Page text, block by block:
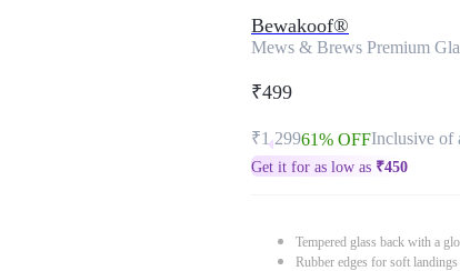
Bewakoof®
Mews & Brews Premium
₹499
₹1,29961% OFFInclusive of
Get it for as low as ₹450
Tempered glass back with a
Rubber edges for soft